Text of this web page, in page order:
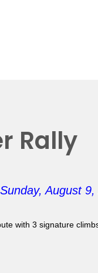
Rally
Sunday, August
with 3 signature